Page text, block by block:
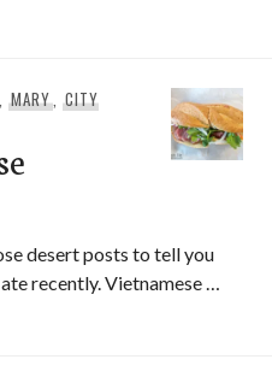
,MARY, CITY
desert posts to tell you
recently. Vietnamese …
sandwiches